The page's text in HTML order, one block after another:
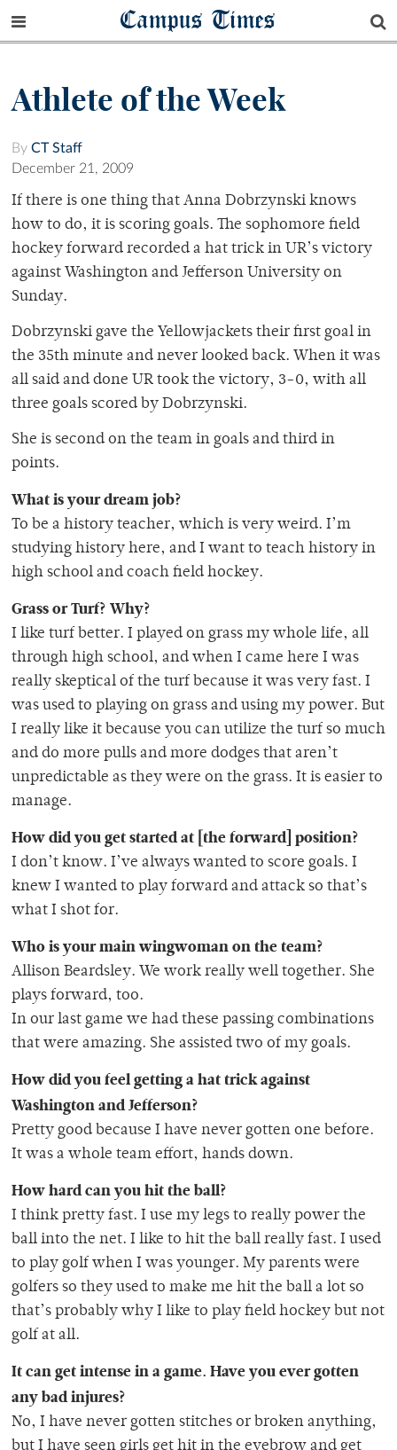
Campus Times
Athlete of the Week
By CT Staff
December 21, 2009
If there is one thing that Anna Dobrzynski knows
how to do, it is scoring goals. The sophomore field
hockey forward recorded a hat trick in UR’s victory
against Washington and Jefferson University on
Sunday.
Dobrzynski gave the Yellowjackets their first goal in
the 35th minute and never looked back. When it was
all said and done UR took the victory, 3-0, with all
three goals scored by Dobrzynski.
She is second on the team in goals and third in
points.
What is your dream job?
To be a history teacher, which is very weird. I’m
studying history here, and I want to teach history in
high school and coach field hockey.
Grass or Turf? Why?
I like turf better. I played on grass my whole life, all
through high school, and when I came here I was
really skeptical of the turf because it was very fast. I
was used to playing on grass and using my power. But
I really like it because you can utilize the turf so much
and do more pulls and more dodges that aren’t
unpredictable as they were on the grass. It is easier to
manage.
How did you get started at [the forward] position?
I don’t know. I’ve always wanted to score goals. I
knew I wanted to play forward and attack so that’s
what I shot for.
Who is your main wingwoman on the team?
Allison Beardsley. We work really well together. She
plays forward, too.
In our last game we had these passing combinations
that were amazing. She assisted two of my goals.
How did you feel getting a hat trick against
Washington and Jefferson?
Pretty good because I have never gotten one before.
It was a whole team effort, hands down.
How hard can you hit the ball?
I think pretty fast. I use my legs to really power the
ball into the net. I like to hit the ball really fast. I used
to play golf when I was younger. My parents were
golfers so they used to make me hit the ball a lot so
that’s probably why I like to play field hockey but not
golf at all.
It can get intense in a game. Have you ever gotten
any bad injures?
No, I have never gotten stitches or broken anything,
but I have seen girls get hit in the eyebrow and get